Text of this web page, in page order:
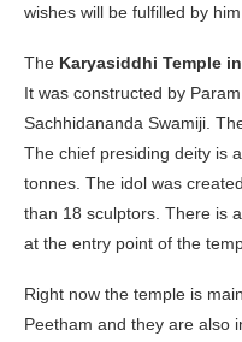
wishes will be fulfilled by him.
The Karyasiddhi Temple
It was constructed by
Sachhidananda Swamiji.
The chief presiding deity is
tonnes. The idol was
than 18 sculptors. There is
at the entry point of the
Right now the temple is
Peetham and they are also